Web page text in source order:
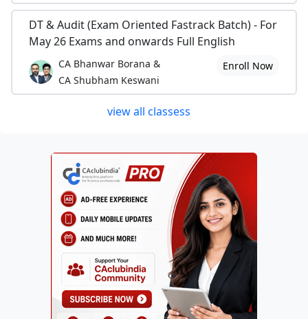
DT & Audit (Exam Oriented Fastrack Batch) - For
May 26 Exams and onwards Full English
CA Bhanwar Borana &
CA Shubham Keswani
Enroll Now
view all classess